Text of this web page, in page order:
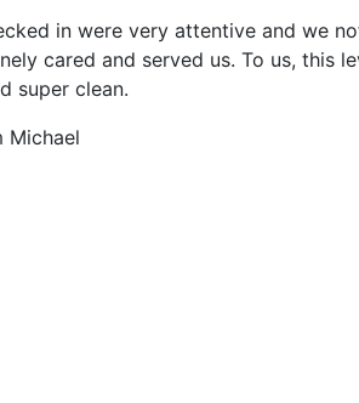
in were very attentive and we
cared and served us. To us, this
super clean.
Michael